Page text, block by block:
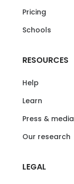
Pricing
Schools
RESOURCES
Help
Learn
Press & media
Our research
LEGAL